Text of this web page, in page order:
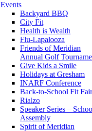
Events
Backyard BBQ
City Fit
Health is Wealth
Flu-Lapalooza
Friends of Meridian
Annual Golf
Give Kids a Smile
Holidays at Gresham
INARF Conference
Back-to-School Fit Fair
Rialzo
Speaker Series –
Assembly
Spirit of Meridian